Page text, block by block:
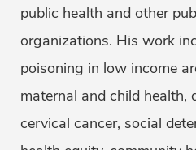
public health and other
organizations. His work
poisoning in low income
maternal and child health,
cervical cancer, social